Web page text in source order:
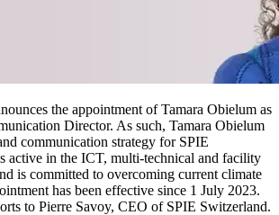
the appointment of Tamara Obielum as
Director. As such, Tamara Obielum
communication strategy for SPIE
active in the ICT, multi-technical and facility
is committed to overcoming current climate
has been effective since 1 July 2023.
to Pierre Savoy, CEO of SPIE Switzerland.